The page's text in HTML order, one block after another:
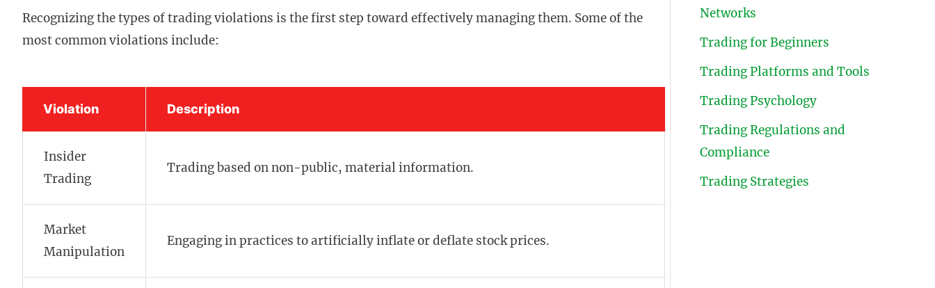
Recognizing the types of trading violations is the first step toward effectively managing them. Some of the
most common violations include:
Violation Description
Insider
Trading
Trading based on non-public, material information.
Market
Manipulation
Engaging in practices to artificially inflate or deflate stock prices.
Networks
Trading for Beginners
Trading Platforms and Tools
Trading Psychology
Trading Regulations and
Compliance
Trading Strategies